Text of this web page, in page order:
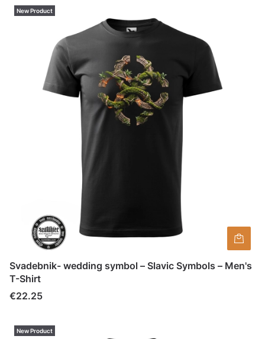
New Product
Svadebnik- wedding symbol – Slavic Symbols – Men's
T-Shirt
Price
€22.25
New Product